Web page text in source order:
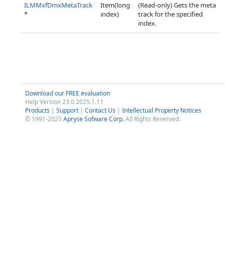
ILMMxfDmxMetaTrack
*
Item(long
index)
(Read-only) Gets the meta
track for the specified
index.
Download our FREE evaluation
Help Version 23.0.2025.1.11
Products | Support | Contact Us | Intellectual Property Notices
© 1991-2025 Apryse Sofware Corp.All Rights Reserved.